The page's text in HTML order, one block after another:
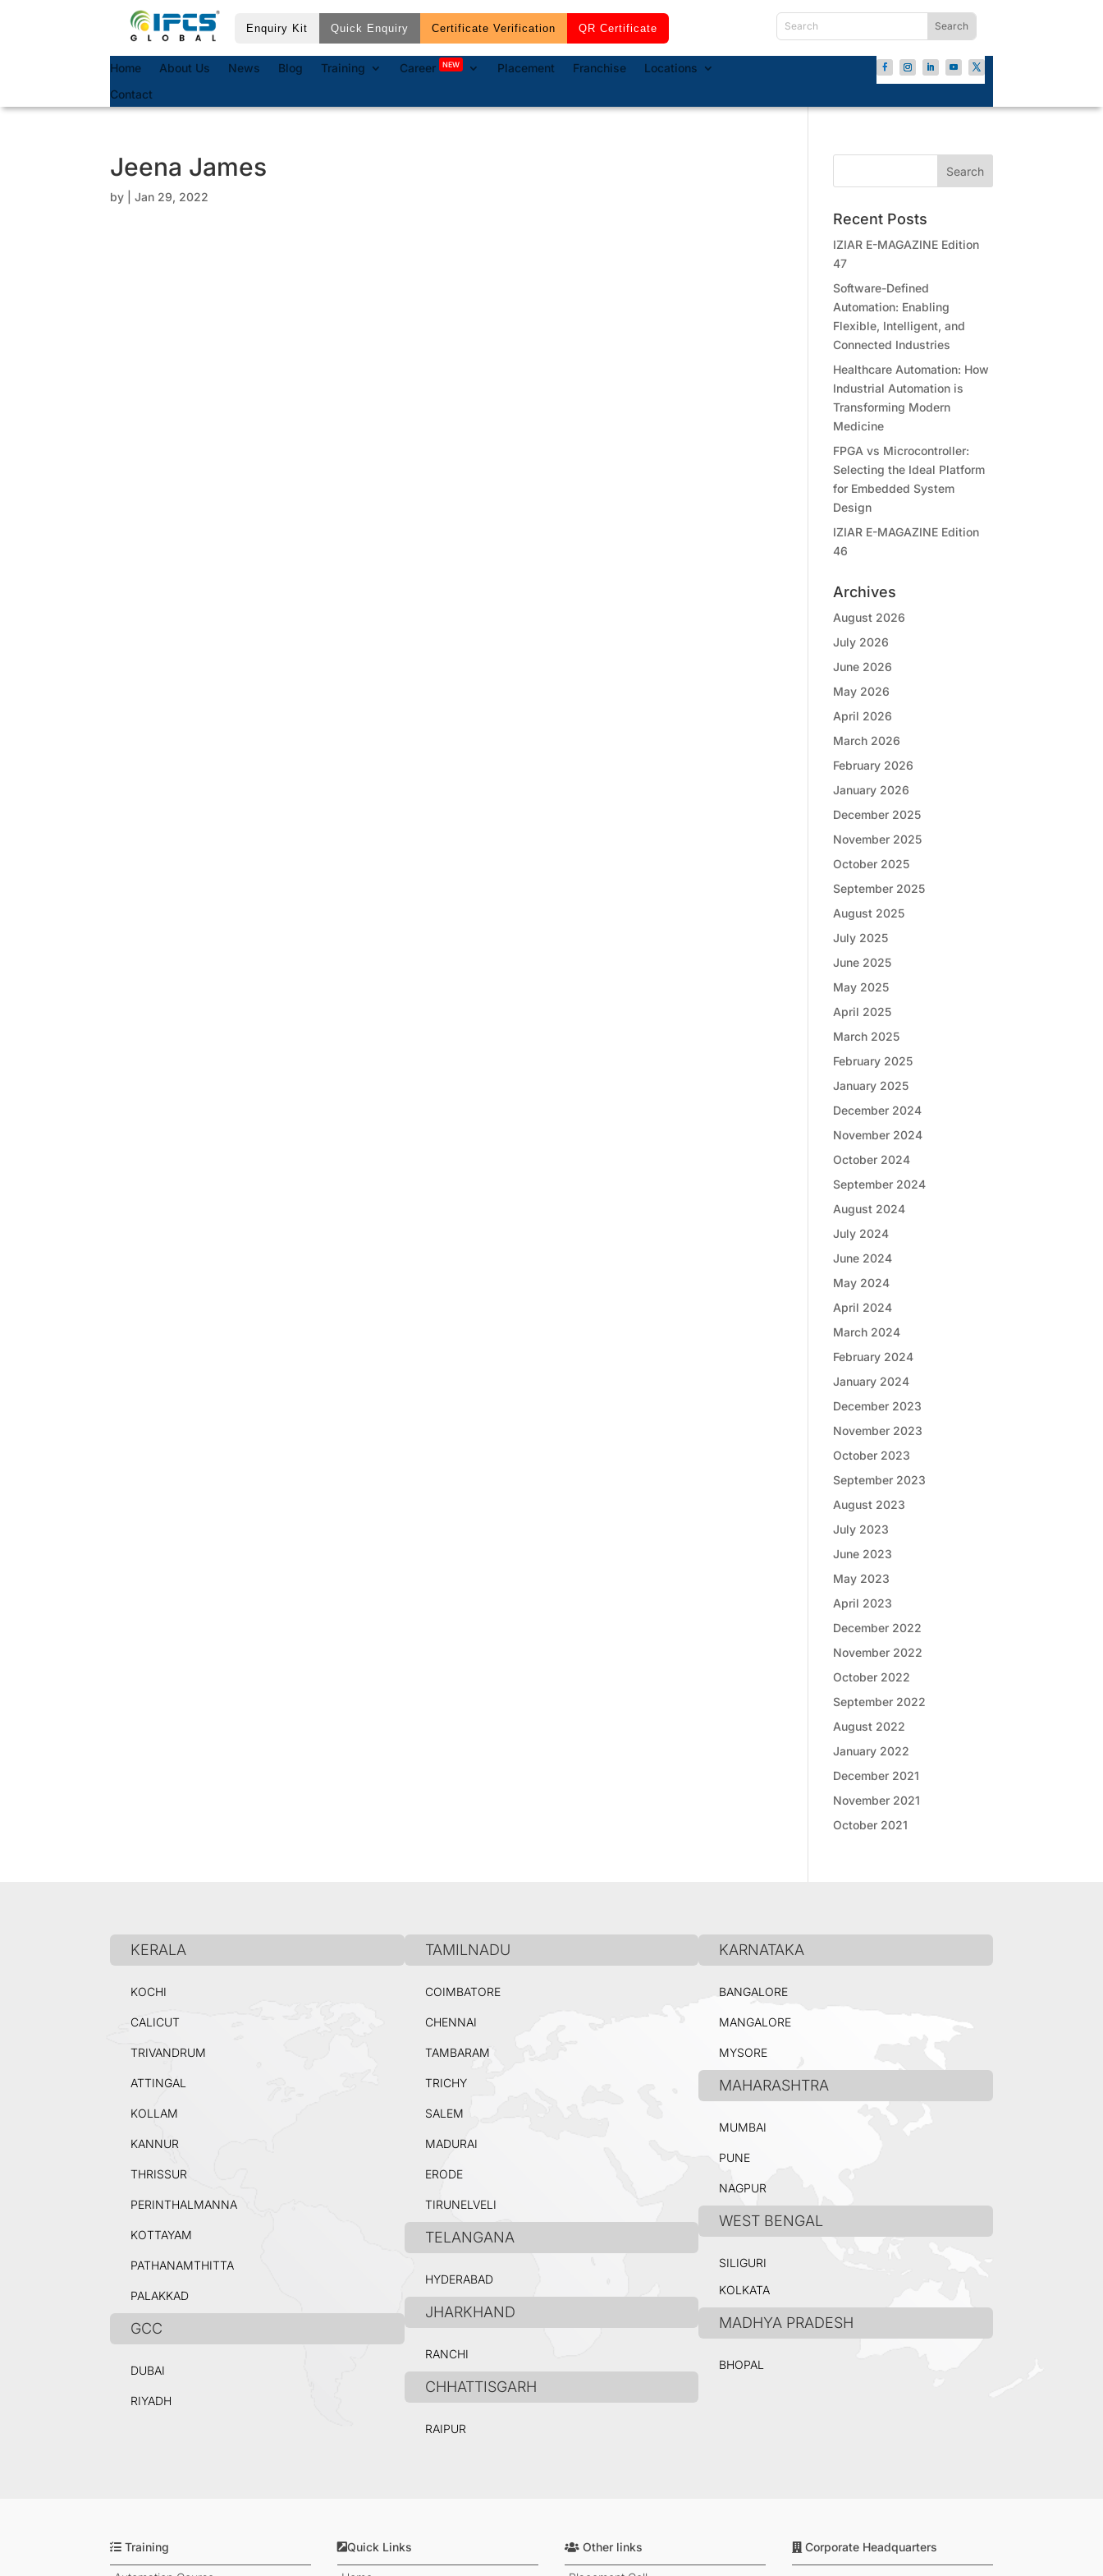
Enquiry Kit Quick Enquiry Certificate Verification QR Certificate
Home About Us News Blog Training Career NEW Placement Franchise
Locations
Contact
Jeena James
by |Jan 29, 2022
Recent Posts
IZIAR E-MAGAZINE Edition
47
Software-Defined
Automation: Enabling
Flexible, Intelligent, and
Connected Industries
Healthcare Automation: How
Industrial Automation is
Transforming Modern
Medicine
FPGA vs Microcontroller:
Selecting the Ideal Platform
for Embedded System
Design
IZIAR E-MAGAZINE Edition
46
Archives
August 2026
July 2026
June 2026
May 2026
April 2026
March 2026
February 2026
January 2026
December 2025
November 2025
October 2025
September 2025
August 2025
July 2025
June 2025
May 2025
April 2025
March 2025
February 2025
January 2025
December 2024
November 2024
October 2024
September 2024
August 2024
July 2024
June 2024
May 2024
April 2024
March 2024
February 2024
January 2024
December 2023
November 2023
October 2023
September 2023
August 2023
July 2023
June 2023
May 2023
April 2023
December 2022
November 2022
October 2022
September 2022
August 2022
January 2022
December 2021
November 2021
October 2021
KERALA
KOCHI
CALICUT
TRIVANDRUM
ATTINGAL
KOLLAM
KANNUR
THRISSUR
PERINTHALMANNA
KOTTAYAM
PATHANAMTHITTA
PALAKKAD
GCC
DUBAI
RIYADH
TAMILNADU
COIMBATORE
CHENNAI
TAMBARAM
TRICHY
SALEM
MADURAI
ERODE
TIRUNELVELI
TELANGANA
HYDERABAD
JHARKHAND
RANCHI
CHHATTISGARH
RAIPUR
KARNATAKA
BANGALORE
MANGALORE
MYSORE
MAHARASHTRA
MUMBAI
PUNE
NAGPUR
WEST BENGAL
SILIGURI
KOLKATA
MADHYA PRADESH
BHOPAL
Training Quick Links Other links Corporate Headquarters